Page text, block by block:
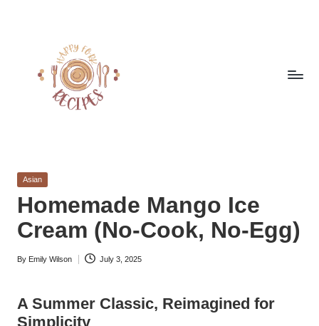
a
p
p
y
f
o
r
Easy
from
Around
the
World
Posted
Asian
Homemade Mango Ice
Cream (No-Cook, No-Egg)
Posted
By Emily Wilson July 3, 2025
A Summer Classic, Reimagined for
Simplicity